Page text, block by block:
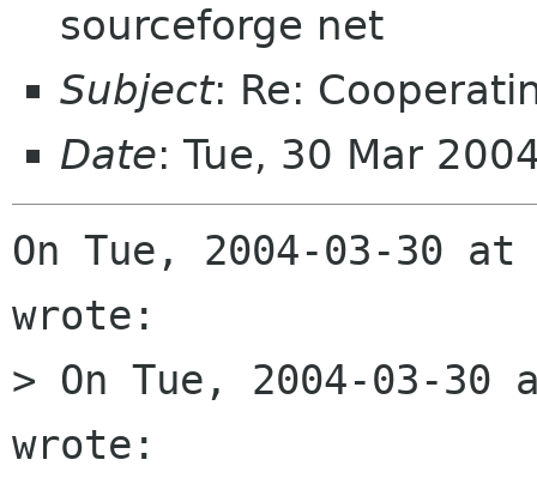
sourceforge net
Subject: Re:
Date: Tue, 30 Mar
On Tue, 2004-03-30
wrote:
> On Tue, 2004-03-30
wrote: